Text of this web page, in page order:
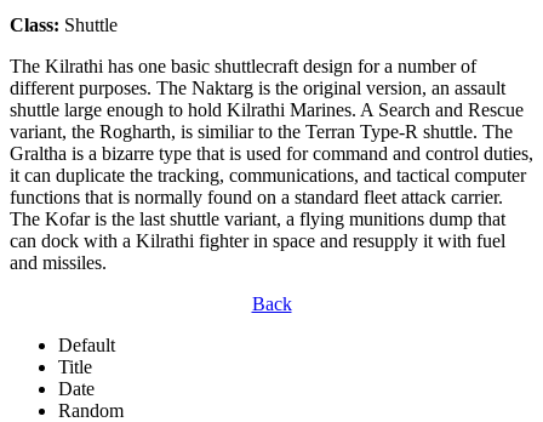
Class: Shuttle
The Kilrathi has one basic shuttlecraft design for a number of
different purposes. The Naktarg is the original version, an assault
shuttle large enough to hold Kilrathi Marines. A Search and Rescue
variant, the Rogharth, is similiar to the Terran Type-R shuttle. The
Graltha is a bizarre type that is used for command and control duties,
it can duplicate the tracking, communications, and tactical computer
functions that is normally found on a standard fleet attack carrier.
The Kofar is the last shuttle variant, a flying munitions dump that
can dock with a Kilrathi fighter in space and resupply it with fuel
and missiles.
Back
Default
Title
Date
Random